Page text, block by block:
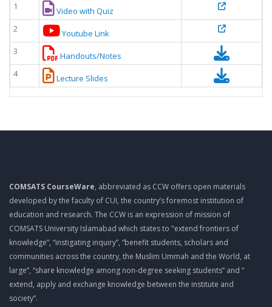
1
Video with Quiz
2
Youtube Link
3
Handouts/Notes
4
Lecture Slides
COMSATS CourseWare, abbreviated as CCW offers open materials
developed by the faculty of CUI, the country’s foremost institution of
education and research. The CCW is an expression of mission of
COMSATS University Islamabad which states to "extend frontiers of
knowledge”, “instigating inquiry”, “benefit students, scholars and
communities across the country, the Muslim Ummah and the World, at
large”, “share knowledge among non-degree seeking students” and “
extend, apply and exchange knowledge between the institute and
society”.